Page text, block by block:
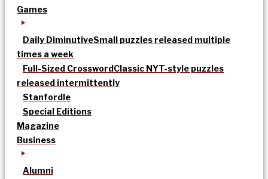
Games
Daily DiminutiveSmall puzzles released multiple
times a week
Full-Sized CrosswordClassic NYT-style puzzles
released intermittently
Stanfordle
Special Editions
Magazine
Business
Alumni